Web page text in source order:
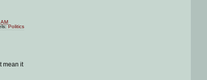
Politics
mean it